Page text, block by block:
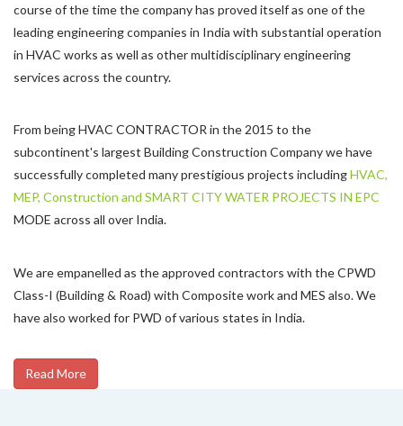
course of the time the company has proved itself as one of the
leading engineering companies in India with substantial operation
in HVAC works as well as other multidisciplinary engineering
services across the country.
From being HVAC CONTRACTOR in the 2015 to the
subcontinent's largest Building Construction Company we have
successfully completed many prestigious projects includingHVAC,
MEP, Construction and SMART CITY WATER PROJECTS IN EPC
MODE across all over India.
We are empanelled as the approved contractors with the CPWD
Class-I (Building & Road) with Composite work and MES also. We
have also worked for PWD of various states in India.
Read More